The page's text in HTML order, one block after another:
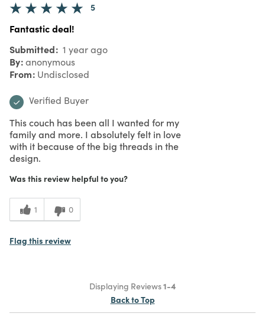
5
Fantastic deal!
Submitted 1 year ago
By anonymous
From Undisclosed
Verified Buyer
This couch has been all I wanted for my
family and more. I absolutely felt in love
with it because of the big threads in the
design.
Was this review helpful to you?
1 0
Flag this review
Displaying Reviews1-4
Back to Top